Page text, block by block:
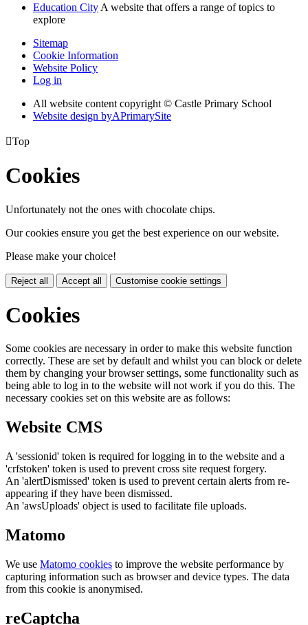
Education City A website that offers a range of topics to
explore
Sitemap
Cookie Information
Website Policy
Log in
All website content copyright © Castle Primary School
Website design byAPrimarySite
Top
Cookies
Unfortunately not the ones with chocolate chips.
Our cookies ensure you get the best experience on our website.
Please make your choice!
Reject all Accept all Customise cookie settings
Cookies
Some cookies are necessary in order to make this website function
correctly. These are set by default and whilst you can block or delete
them by changing your browser settings, some functionality such as
being able to log in to the website will not work if you do this. The
necessary cookies set on this website are as follows:
Website CMS
A 'sessionid' token is required for logging in to the website and a
'crfstoken' token is used to prevent cross site request forgery.
An 'alertDismissed' token is used to prevent certain alerts from re-
appearing if they have been dismissed.
An 'awsUploads' object is used to facilitate file uploads.
Matomo
We use Matomo cookies to improve the website performance by
capturing information such as browser and device types. The data
from this cookie is anonymised.
reCaptcha